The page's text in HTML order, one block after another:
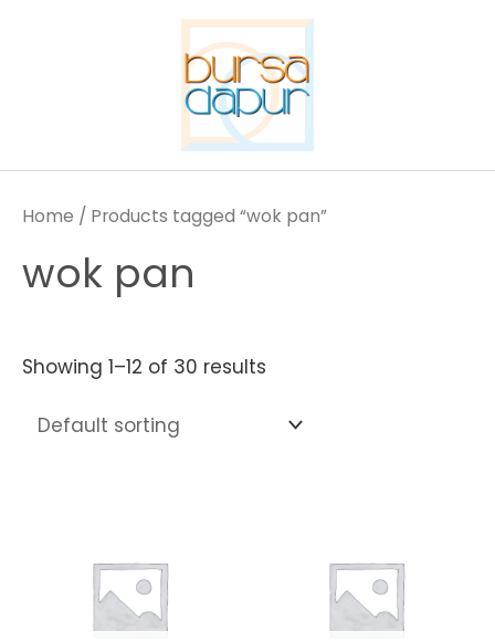
Home / Products tagged “wok pan”
wok pan
Showing 1–12 of 30 results